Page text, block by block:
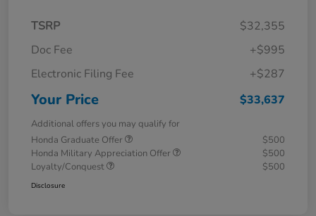
TSRP
$32,355
Doc Fee
+$995
Electronic Filing Fee
+$287
Your Price $33,637
Additional offers you may qualify for
Honda Graduate Offer
$500
Honda Military Appreciation Offer
$500
Loyalty/Conquest
$500
Disclosure